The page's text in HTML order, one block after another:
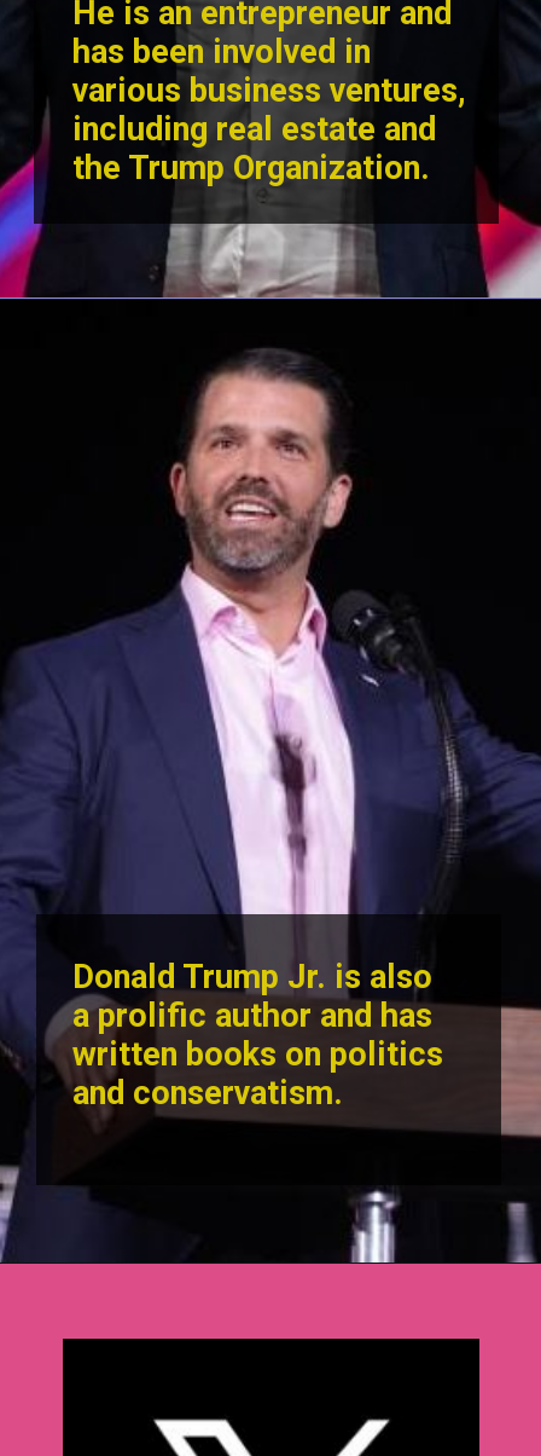
He is an entrepreneur and
has been involved in
various business ventures,
including real estate and
the Trump Organization.
Donald Trump Jr. is also
a prolific author and has
written books on politics
and conservatism.